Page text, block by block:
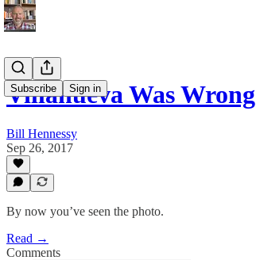
Subscribe Sign in
Villanueva Was Wrong
Bill Hennessy
Sep 26, 2017
By now you’ve seen the photo.
Read →
Comments